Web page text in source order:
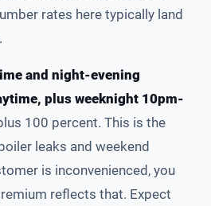
rates here typically land
and night-evening
plus weeknight 10pm-
100 percent. This is the
leaks and weekend
is inconvenienced, you
reflects that. Expect